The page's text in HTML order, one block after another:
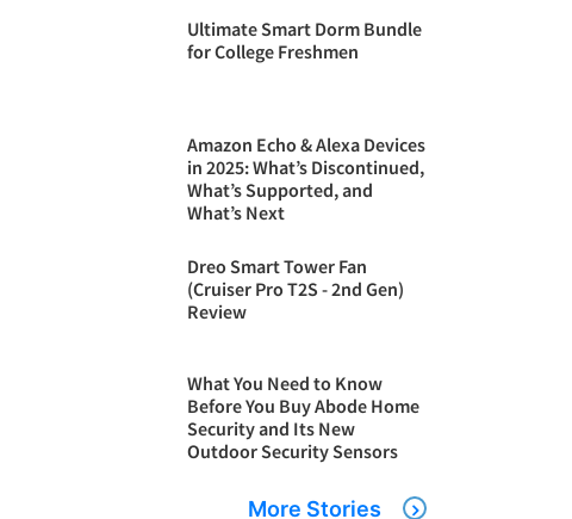
Ultimate Smart Dorm Bundle
for College Freshmen
Amazon Echo & Alexa Devices
in 2025: What’s Discontinued,
What’s Supported, and
What’s Next
Dreo Smart Tower Fan
(Cruiser Pro T2S - 2nd Gen)
Review
What You Need to Know
Before You Buy Abode Home
Security and Its New
Outdoor Security Sensors
More Stories